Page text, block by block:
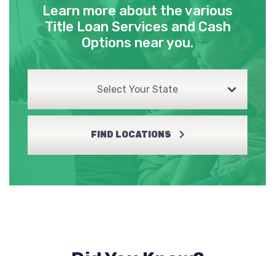
Learn more about the various
Title Loan Services and Cash
Options near you.
Select Your State
FIND LOCATIONS